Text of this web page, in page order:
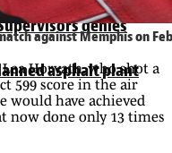
asphalt plant
denies
asphalt plant
against Memphis on
Horvath, who shot a
599 score in the air
would have achieved
now done only 13 times